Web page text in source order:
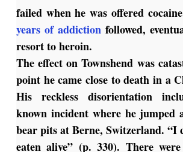
failed when he was offered
years of addictionfollowed,
resort to heroin.
The effect on Townshend was
point he came close to death in a
His reckless disorientation
known incident where he jumped
bear pits at Berne, Switzerland. “I
eaten alive” (p. 330). There